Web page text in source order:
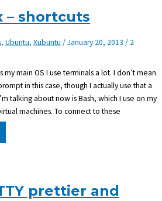
– shortcuts
,Ubuntu,Xubuntu /January 20, 2013/ 2
my main OS I use terminals a lot. I don’t mean
in this case, though I actually use that a
talking about now is Bash, which I use on my
machines. To connect to these
prettier and